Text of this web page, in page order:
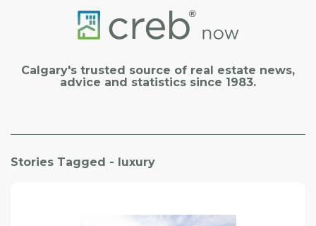
Calgary's trusted source of real estate news,
advice and statistics since 1983.
Stories Tagged - luxury